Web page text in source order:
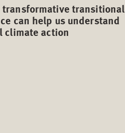
transformative transitional
can help us understand
climate action